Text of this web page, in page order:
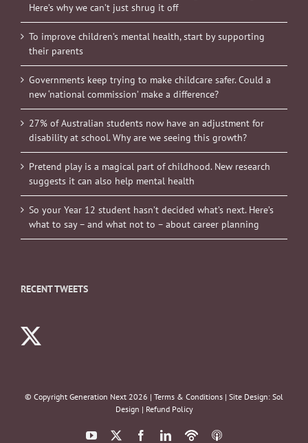
Here’s why we can’t just shrug it off
To improve children’s mental health, start by supporting
their parents
Governments keep trying to make childcare safer. Could a
new ‘national commission’ make a difference?
27% of Australian students now have an adjustment for
disability at school. Why are we seeing this growth?
Pretend play is a magical part of childhood. New research
suggests it can also help mental health
So your Year 12 student hasn’t decided what’s next. Here’s
what to say – and what not to – about career planning
RECENT TWEETS
© Copyright Generation Next 2026 | Terms & Conditions | Site Design: Sol
Design | Refund Policy
YouTube FacebookLinkedIn
PodbeanITunes